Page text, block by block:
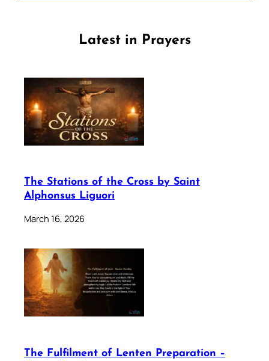
Latest in Prayers
The Stations of the Cross by Saint
Alphonsus Liguori
March 16, 2026
The Fulfilment of Lenten Preparation –